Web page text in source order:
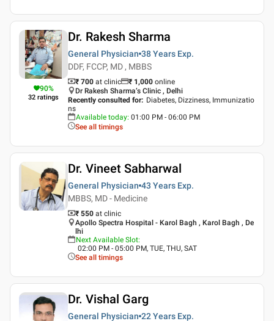
90%
32 ratings
Dr. Rakesh Sharma
General Physician 38 Years Exp.
DDF, FCCP, MD , MBBS
₹ 700 at clinic ₹ 1,000 online
Dr Rakesh Sharma’s Clinic , Delhi
Recently consulted for: Diabetes, Dizziness, Immunizatio
ns
Available today: 01:00 PM - 06:00 PM
See all timings
Dr. Vineet Sabharwal
General Physician 43 Years Exp.
MBBS, MD - Medicine
₹ 550 at clinic
Apollo Spectra Hospital - Karol Bagh , Karol Bagh , De
lhi
Next Available Slot:
02:00 PM - 05:00 PM, TUE, THU, SAT
See all timings
Dr. Vishal Garg
General Physician 22 Years Exp.